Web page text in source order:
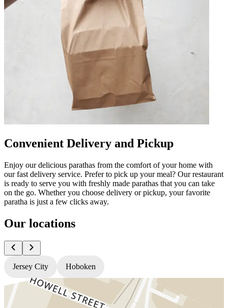
Convenient Delivery and Pickup
Enjoy our delicious parathas from the comfort of your home with
our fast delivery service. Prefer to pick up your meal? Our restaurant
is ready to serve you with freshly made parathas that you can take
on the go. Whether you choose delivery or pickup, your favorite
paratha is just a few clicks away.
Our locations
Jersey City Hoboken